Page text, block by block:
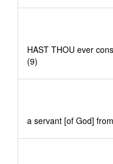
HAST THOU ever
(9)
a servant [of God]